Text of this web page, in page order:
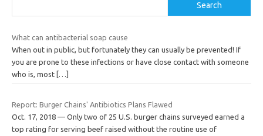
Search
What can antibacterial soap cause
When out in public, but fortunately they can usually be prevented! If
you are prone to these infections or have close contact with someone
who is, most […]
Report: Burger Chains' Antibiotics Plans Flawed
Oct. 17, 2018 — Only two of 25 U.S. burger chains surveyed earned a
top rating for serving beef raised without the routine use of